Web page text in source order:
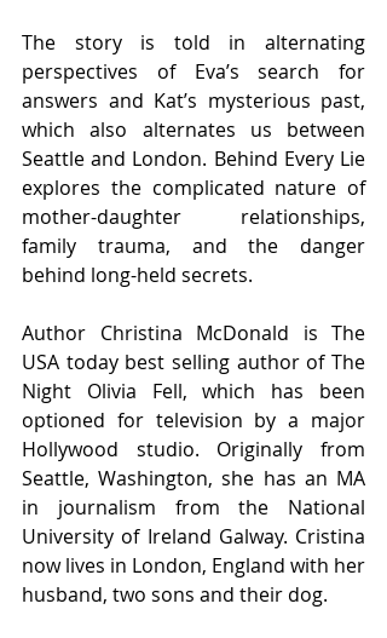
The story is told in alternating
perspectives of Eva’s search for
answers and Kat’s mysterious past,
which also alternates us between
Seattle and London. Behind Every Lie
explores the complicated nature of
mother-daughter relationships,
family trauma, and the danger
behind long-held secrets.
Author Christina McDonald is The
USA today best selling author of The
Night Olivia Fell, which has been
optioned for television by a major
Hollywood studio. Originally from
Seattle, Washington, she has an MA
in journalism from the National
University of Ireland Galway. Cristina
now lives in London, England with her
husband, two sons and their dog.